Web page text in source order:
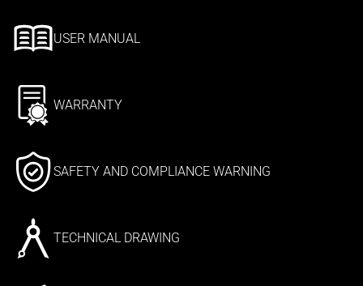
USER MANUAL
WARRANTY
SAFETY AND COMPLIANCE WARNING
TECHNICAL DRAWING